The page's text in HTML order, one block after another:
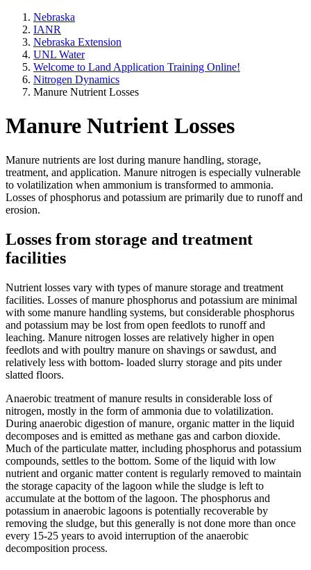
Nebraska
IANR
Nebraska Extension
UNL Water
Welcome to Land Application Training Online!
Nitrogen Dynamics
Manure Nutrient Losses
Manure Nutrient Losses
Manure nutrients are lost during manure handling, storage,
treatment, and application. Manure nitrogen is especially vulnerable
to volatilization when ammonium is transformed to ammonia.
Losses of phosphorus and potassium are primarily due to runoff and
erosion.
Losses from storage and treatment
facilities
Nutrient losses vary with types of manure storage and treatment
facilities. Losses of manure phosphorus and potassium are minimal
with some manure handling systems, but considerable phosphorus
and potassium may be lost from open feedlots to runoff and
leaching. Manure nitrogen losses are relatively higher in open
feedlots and with poultry manure on shavings or sawdust, and
relatively less with bottom- loaded slurry storage and pits under
slatted floors.
Anaerobic treatment of manure results in considerable loss of
nitrogen, mostly in the form of ammonia due to volatilization.
During anaerobic digestion of manure, organic matter in the liquid
decomposes and is emitted as methane gas and carbon dioxide.
Much of the particulate matter, including phosphorus and potassium
compounds, settles to the bottom. Some of the liquid with low
nutrient and organic matter content is regularly removed to maintain
the storage capacity of the lagoon while the sludge is left to
accumulate at the bottom of the lagoon. The phosphorus and
potassium in anaerobic lagoons is potentially recoverable by
removing the sludge, but this generally is not done more than once
every 15-25 years to avoid interruption of the anaerobic
decomposition process.